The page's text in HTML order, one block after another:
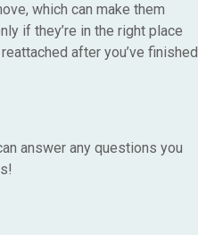
which can make them
if they’re in the right place
after you’ve finished
answer any questions you